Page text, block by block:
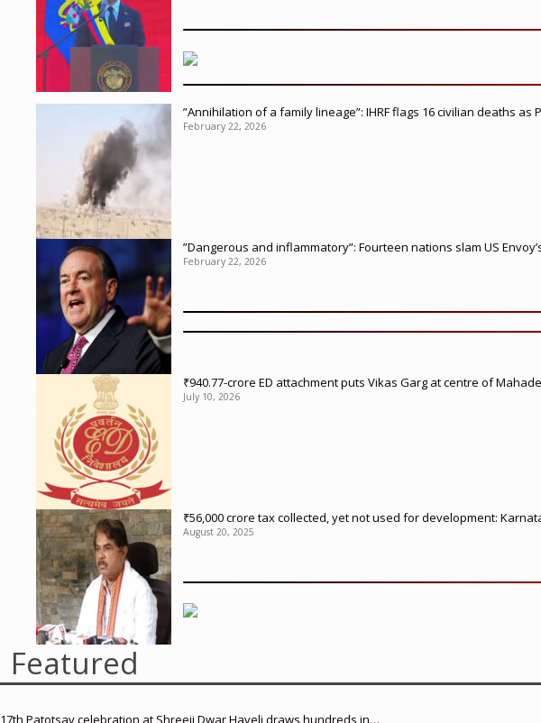
”Annihilation of a family lineage”: IHRF flags 16 civilian deaths
February 22, 2026
”Dangerous and inflammatory”: Fourteen nations slam US
February 22, 2026
₹940.77-crore ED attachment puts Vikas Garg at centre of
July 10, 2026
₹56,000 crore tax collected, yet not used for development:
August 20, 2025
Featured
17th Patotsav celebration at Shreeji Dwar Haveli draws hundreds in…